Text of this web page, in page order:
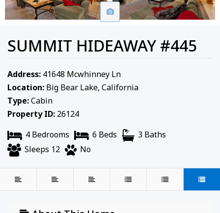
SUMMIT HIDEAWAY #445
Address: 41648 Mcwhinney Ln
Location: Big Bear Lake, California
Type:Cabin
Property ID: 26124
4 Bedrooms
6 Beds
3 Baths
Sleeps 12
No